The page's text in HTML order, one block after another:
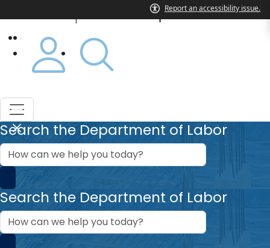
| Department of Labor
Search the Department of Labor
How
can
help?
Search the Department of Labor
How
can